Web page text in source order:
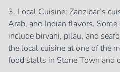
3. Local Cuisine: Zanzibar’s
Arab, and Indian flavors.
include biryani, pilau, and
the local cuisine at one of the
food stalls in Stone Town and